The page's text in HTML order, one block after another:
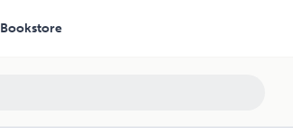
Bookstore